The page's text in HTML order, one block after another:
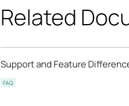
Related
Support and Feature
FAQ